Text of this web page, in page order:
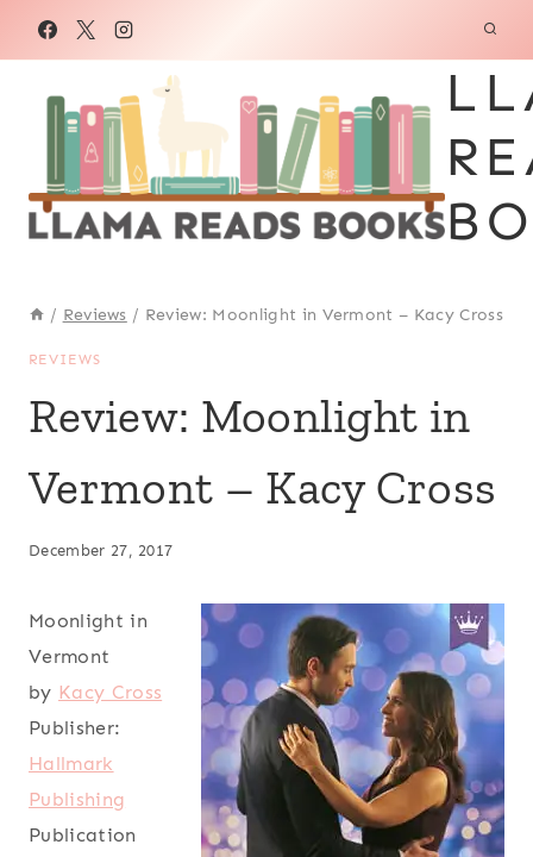
/ Reviews / Review: Moonlight in Vermont – Kacy Cross
REVIEWS
Review: Moonlight in
Vermont – Kacy Cross
December 27, 2017
Moonlight in
Vermont
by Kacy Cross
Publisher:
Hallmark
Publishing
Publication